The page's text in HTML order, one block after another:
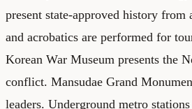
present state-approved history
and acrobatics are performed for
Korean War Museum presents the
conflict. Mansudae Grand
leaders. Underground metro